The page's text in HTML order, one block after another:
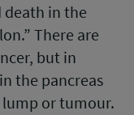
death in the
There are
but in
the pancreas
or tumour.